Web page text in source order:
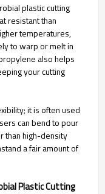
plastic cutting
resistant than
temperatures,
to warp or melt in
also helps
your cutting
it is often used
can bend to pour
than high-density
a fair amount of
Plastic Cutting